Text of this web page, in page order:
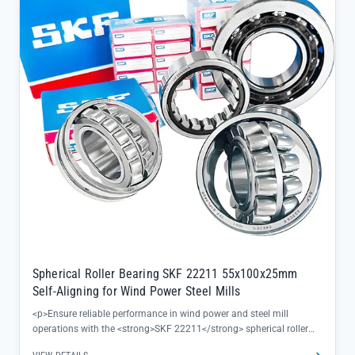
Spherical Roller Bearing SKF 22211 55x100x25mm
Self-Aligning for Wind Power Steel Mills
<p>Ensure reliable performance in wind power and steel mill
operations with the <strong>SKF 22211</strong> spherical roller